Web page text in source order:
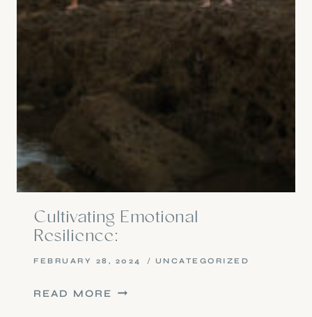
Cultivating Emotional
Resilience:
FEBRUARY 28, 2024 UNCATEGORIZED
READ MORE CULTIVATING